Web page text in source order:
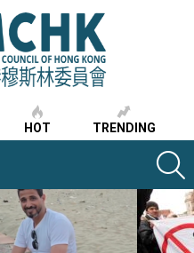
HOT TRENDING